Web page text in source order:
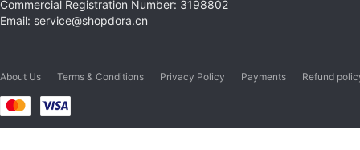
Commercial Registration Number: 3198802
Email: service@shopdora.cn
About Us Terms & Conditions Privacy Policy Payments Refund